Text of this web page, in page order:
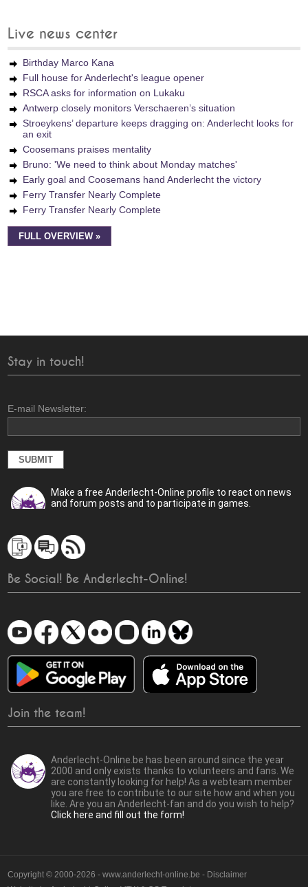
Live news center
Birthday Marco Kana
Full house for Anderlecht's league opener
RSCA asks for information on Lukaku
Antwerp closely monitors Verschaeren’s situation
Stroeykens’ departure keeps dragging on: Anderlecht looks for
an exit
Coosemans praises mentality
Bruno: 'We need to think about Monday matches'
Early goal and Coosemans hand Anderlecht the victory
Ferry Transfer Nearly Complete
Ferry Transfer Nearly Complete
FULL OVERVIEW »
Stay in touch!
E-mail Newsletter:
Make a free Anderlecht-Online profile to react on news
and forum posts and to participate in games.
Be Social! Be Anderlecht-Online!
Join the team!
Anderlecht-Online.be has been around since the year
2000 and only exists thanks to volunteers and fans. We
are constantly looking for help! As a webteam member
you are free to contribute to our site how and when you
like. Are you an Anderlecht-fan and do you wish to help?
Click here and fill out the form!
Copyright © 2000-2026 - www.anderlecht-online.be - Disclaimer